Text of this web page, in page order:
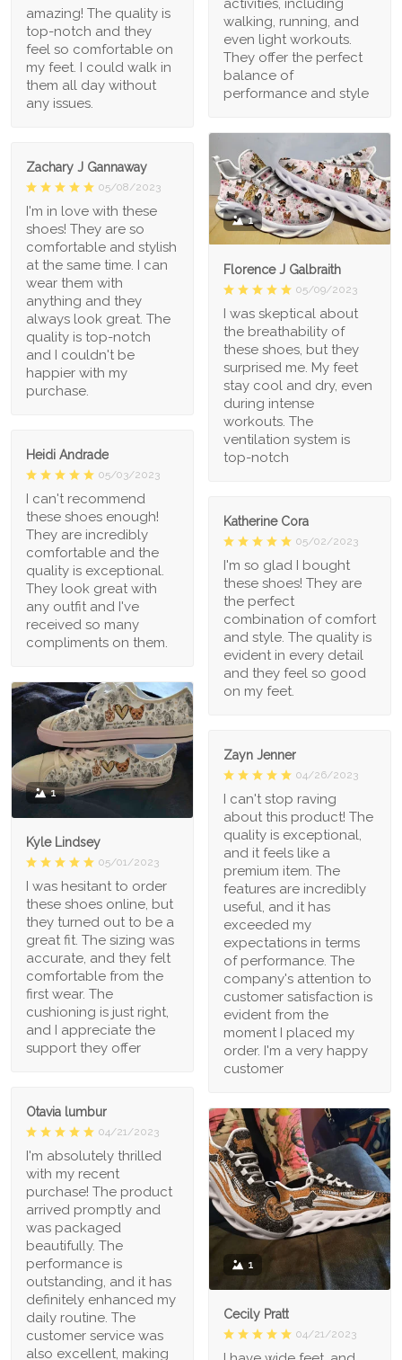
activities, including
walking, running, and
even light workouts.
They offer the perfect
balance of
performance and style
amazing! The quality is
top-notch and they
feel so comfortable on
my feet. I could walk in
them all day without
any issues.
1
Florence J Galbraith
05/09/2023
I was skeptical about
the breathability of
these shoes, but they
surprised me. My feet
stay cool and dry, even
during intense
workouts. The
ventilation system is
top-notch
Zachary J Gannaway
05/08/2023
I'm in love with these
shoes! They are so
comfortable and stylish
at the same time. I can
wear them with
anything and they
always look great. The
quality is top-notch
and I couldn't be
happier with my
purchase.
Heidi Andrade
05/03/2023
I can't recommend
these shoes enough!
They are incredibly
comfortable and the
quality is exceptional.
They look great with
any outfit and I've
received so many
compliments on them.
Katherine Cora
05/02/2023
I'm so glad I bought
these shoes! They are
the perfect
combination of comfort
and style. The quality is
evident in every detail
and they feel so good
on my feet.
1
Kyle Lindsey
05/01/2023
I was hesitant to order
these shoes online, but
they turned out to be a
great fit. The sizing was
accurate, and they felt
comfortable from the
first wear. The
cushioning is just right,
and I appreciate the
support they offer
Zayn Jenner
04/26/2023
I can't stop raving
about this product! The
quality is exceptional,
and it feels like a
premium item. The
features are incredibly
useful, and it has
exceeded my
expectations in terms
of performance. The
company's attention to
customer satisfaction is
evident from the
moment I placed my
order. I'm a very happy
customer
Otavia lumbur
04/21/2023
I'm absolutely thrilled
with my recent
purchase! The product
arrived promptly and
was packaged
beautifully. The
performance is
outstanding, and it has
definitely enhanced my
daily routine. The
customer service was
also excellent, making
1
Cecily Pratt
04/21/2023